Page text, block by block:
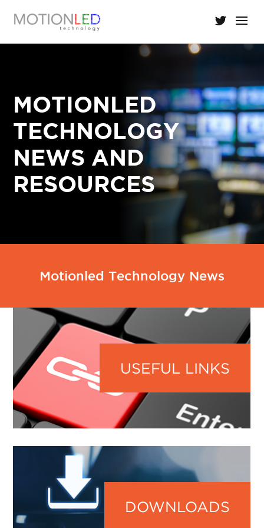
MOTIONLED
TECHNOLOGY
NEWS AND
RESOURCES
Motionled Technology News
USEFUL LINKS
DOWNLOADS